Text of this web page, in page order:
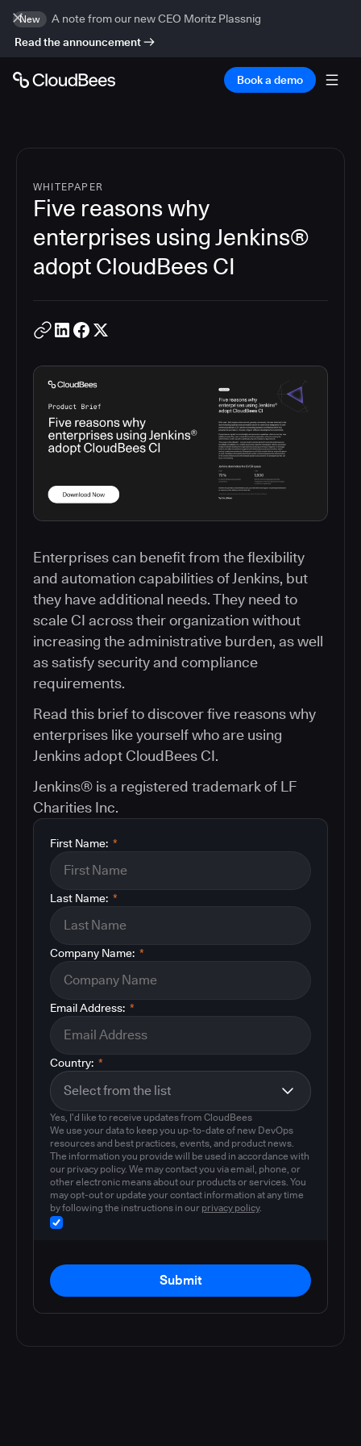
New
A note from our new CEO Moritz Plassnig
Read the announcement
Book a demo
WHITEPAPER
Five reasons why
enterprises using Jenkins®
adopt CloudBees CI
Enterprises can benefit from the flexibility
and automation capabilities of Jenkins, but
they have additional needs. They need to
scale CI across their organization without
increasing the administrative burden, as well
as satisfy security and compliance
requirements.
Read this brief to discover five reasons why
enterprises like yourself who are using
Jenkins adopt CloudBees CI.
Jenkins® is a registered trademark of LF
Charities Inc.
*
First Name:
*
Last Name:
*
Company Name:
*
Email Address:
*
Country:
Yes, I'd like to receive updates from CloudBees
We use your data to keep you up-to-date of new DevOps
resources and best practices, events, and product news.
The information you provide will be used in accordance with
our privacy policy. We may contact you via email, phone, or
other electronic means about our products or services. You
may opt-out or update your contact information at any time
by following the instructions in our privacy policy.
Submit